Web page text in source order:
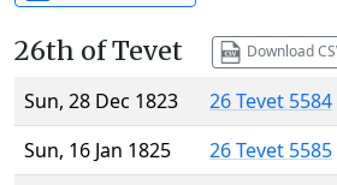
26th of Tevet Download
Sun, 28 Dec 1823
26 Tevet 5584
Sun, 16 Jan 1825
26 Tevet 5585